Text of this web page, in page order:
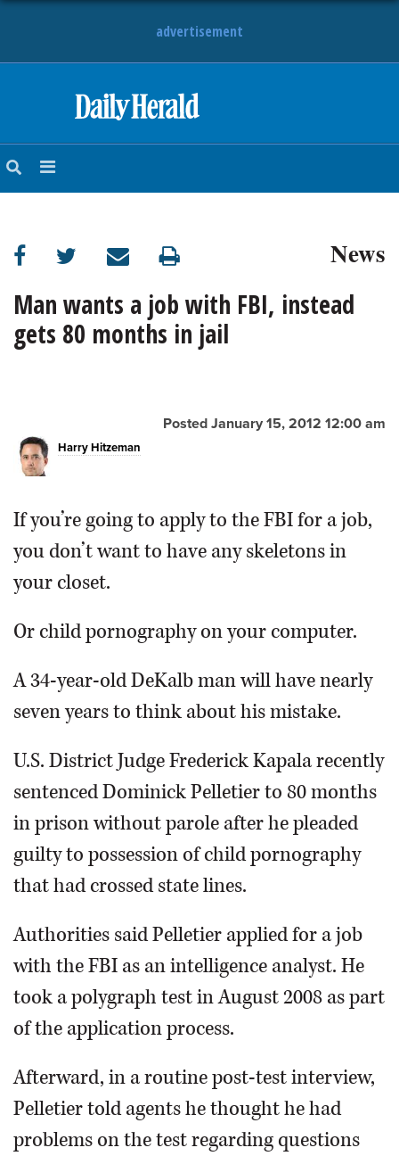
advertisement
NEWS
SUBURBAN
BUSINESS
ENTERTAINMENT
OPINION
OBITUARIES
SHOPPING
SERVICES
News
Man wants a job with FBI, instead
gets 80 months in jail
Posted January 15, 2012 12:00 am
Harry Hitzeman
If you’re going to apply to the FBI for a job,
you don’t want to have any skeletons in
your closet.
Or child pornography on your computer.
A 34-year-old DeKalb man will have nearly
seven years to think about his mistake.
U.S. District Judge Frederick Kapala recently
sentenced Dominick Pelletier to 80 months
in prison without parole after he pleaded
guilty to possession of child pornography
that had crossed state lines.
Authorities said Pelletier applied for a job
with the FBI as an intelligence analyst. He
took a polygraph test in August 2008 as part
of the application process.
Afterward, in a routine post-test interview,
Pelletier told agents he thought he had
problems on the test regarding questions